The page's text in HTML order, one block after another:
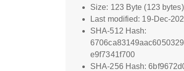
Size: 123 Byte (123 bytes)
Last modified: 19-Dec-
SHA-512 Hash:
e9f7341f700
SHA-256 Hash: